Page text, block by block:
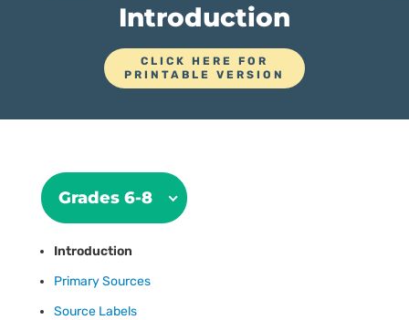
Introduction
CLICK HERE FOR
PRINTABLE VERSION
Grades 6-8
Introduction
Primary Sources
Source Labels